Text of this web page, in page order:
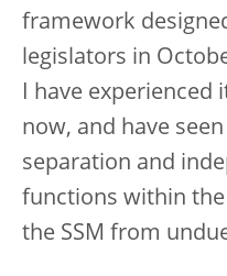
framework
legislators in
I have experienced
now, and have
separation and
functions within the
the SSM from